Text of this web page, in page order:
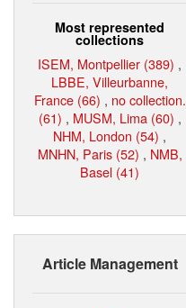
Most represented
collections
ISEM, Montpellier (389) ,
LBBE, Villeurbanne,
France (66) , no collection.
(61) , MUSM, Lima (60) ,
NHM, London (54) ,
MNHN, Paris (52) , NMB,
Basel (41)
Article Management